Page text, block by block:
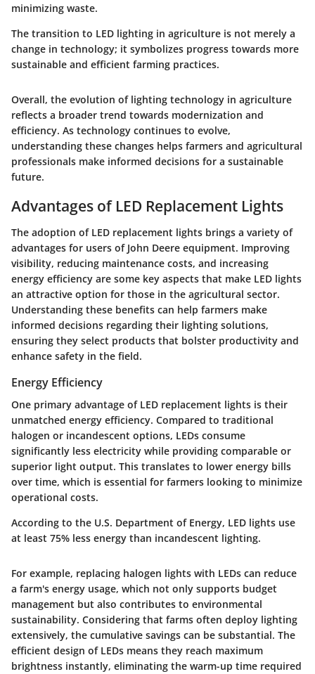
minimizing waste.
The transition to LED lighting in agriculture is not merely a
change in technology; it symbolizes progress towards more
sustainable and efficient farming practices.
Overall, the evolution of lighting technology in agriculture
reflects a broader trend towards modernization and
efficiency. As technology continues to evolve,
understanding these changes helps farmers and agricultural
professionals make informed decisions for a sustainable
future.
Advantages of LED Replacement Lights
The adoption of LED replacement lights brings a variety of
advantages for users of John Deere equipment. Improving
visibility, reducing maintenance costs, and increasing
energy efficiency are some key aspects that make LED lights
an attractive option for those in the agricultural sector.
Understanding these benefits can help farmers make
informed decisions regarding their lighting solutions,
ensuring they select products that bolster productivity and
enhance safety in the field.
Energy Efficiency
One primary advantage of LED replacement lights is their
unmatched energy efficiency. Compared to traditional
halogen or incandescent options, LEDs consume
significantly less electricity while providing comparable or
superior light output. This translates to lower energy bills
over time, which is essential for farmers looking to minimize
operational costs.
According to the U.S. Department of Energy, LED lights use
at least 75% less energy than incandescent lighting.
For example, replacing halogen lights with LEDs can reduce
a farm's energy usage, which not only supports budget
management but also contributes to environmental
sustainability. Considering that farms often deploy lighting
extensively, the cumulative savings can be substantial. The
efficient design of LEDs means they reach maximum
brightness instantly, eliminating the warm-up time required